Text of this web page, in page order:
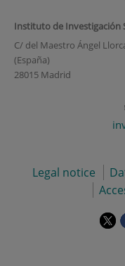
Instituto de Investigación
C/ del Maestro Ángel
(España)
28015 Madrid
Legal notice